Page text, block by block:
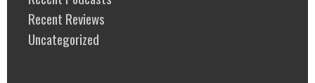
Recent Reviews
Uncategorized